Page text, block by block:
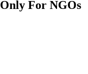
Only For NGOs